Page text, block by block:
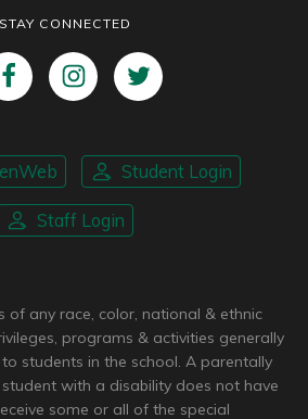
STAY CONNECTED
Student Login
Staff Login
of any race, color, national & ethnic
programs & activities generally
students in the school. A parentally
with a disability does not have
some or all of the special